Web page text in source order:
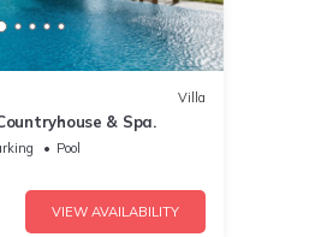
Villa
& Spa.
Pool
VIEW AVAILABILITY